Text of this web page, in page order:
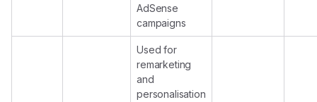
AdSense
campaigns
Used for
remarketing
and
personalisation